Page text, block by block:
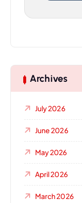
Archives
July 2026
June 2026
May 2026
April 2026
March 2026